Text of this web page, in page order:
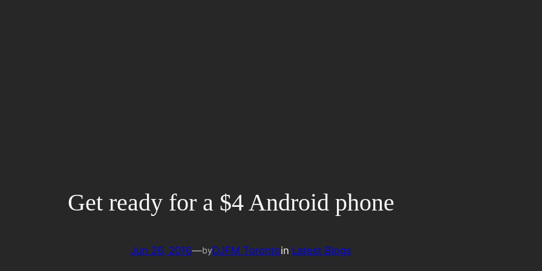
Get ready for a $4 Android phone
Jun 26, 2016—byDJFM Torontoin Latest Blogs